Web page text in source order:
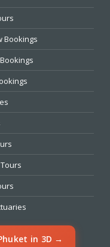
Bookings
in 3D →